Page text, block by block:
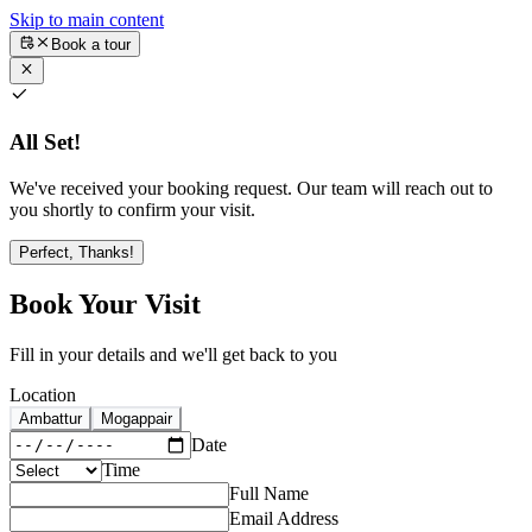
Skip to main content
Book a tour
All Set!
We've received your booking request. Our team will reach out to
you shortly to confirm your visit.
Perfect, Thanks!
Book Your Visit
Fill in your details and we'll get back to you
Location
Ambattur Mogappair
Date
Time
Full Name
Email Address